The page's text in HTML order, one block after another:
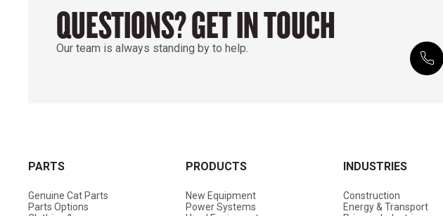
QUESTIONS? GET IN TOUCH
Our team is always standing by to help.
PARTS
Genuine Cat Parts
Parts Options
PRODUCTS
New Equipment
Power Systems
INDUSTRIES
Construction
Energy & Transport